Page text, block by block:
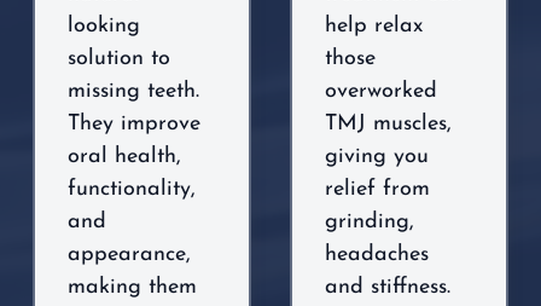
looking
solution to
missing teeth.
They improve
oral health,
functionality,
and
appearance,
making them
help relax
those
overworked
TMJ muscles,
giving you
relief from
grinding,
headaches
and stiffness.